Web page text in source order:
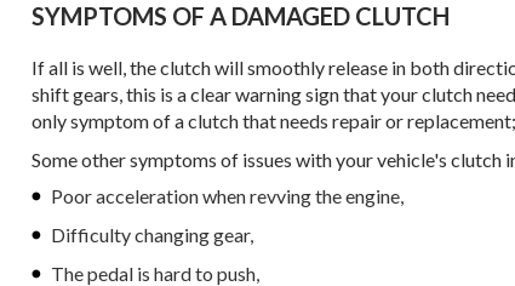
SYMPTOMS OF A DAMAGED CLUTCH
If all is well, the clutch will smoothly release in both
shift gears, this is a clear warning sign that your clutch
only symptom of a clutch that needs repair or
Some other symptoms of issues with your vehicle's clutch
Poor acceleration when revving the engine,
Difficulty changing gear,
The pedal is hard to push,